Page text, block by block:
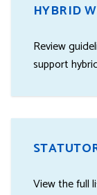
HYBRID
Review
support
View the full